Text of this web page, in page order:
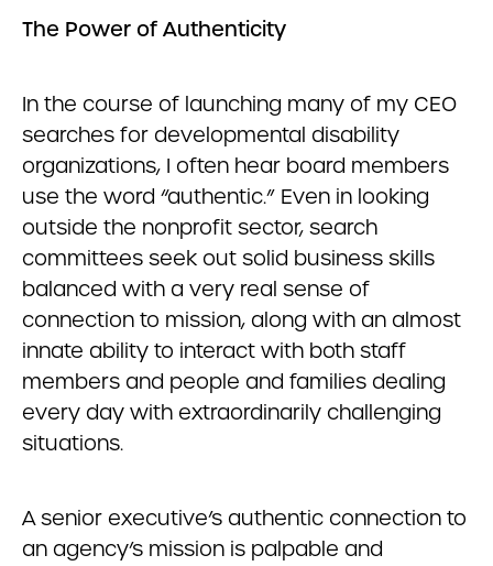
The Power of Authenticity
In the course of launching many of my CEO
searches for developmental disability
organizations, I often hear board members
use the word “authentic.” Even in looking
outside the nonprofit sector, search
committees seek out solid business skills
balanced with a very real sense of
connection to mission, along with an almost
innate ability to interact with both staff
members and people and families dealing
every day with extraordinarily challenging
situations.
A senior executive’s authentic connection to
an agency’s mission is palpable and